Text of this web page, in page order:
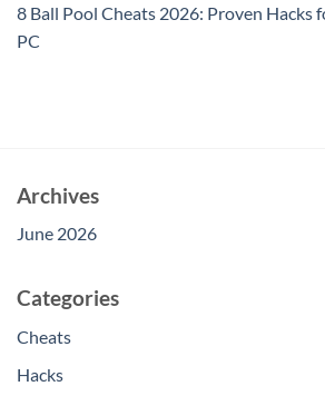
8 Ball Pool Cheats 2026: Proven Hacks
PC
Archives
June 2026
Categories
Cheats
Hacks